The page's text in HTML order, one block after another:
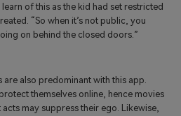
of this as the kid had set restricted
“So when it’s not public, you
on behind the closed doors.”
are also predominant with this app.
themselves online, hence movies
may suppress their ego. Likewise,